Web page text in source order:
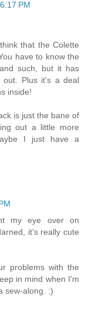
PM
that the Colette
have to know the
such, but it has
out. Plus it's a deal
inside!
is just the bane of
out a little more
I just have a
my eye over on
it's really cute
problems with the
in mind when I'm
sew-along. :)